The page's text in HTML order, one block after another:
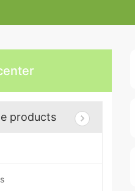
products